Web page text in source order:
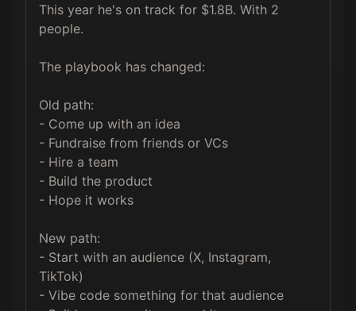
This year he's on track for $1.8B. With 2
people.
The playbook has changed:
Old path:
- Come up with an idea
- Fundraise from friends or VCs
- Hire a team
- Build the product
- Hope it works
New path:
- Start with an audience (X, Instagram,
TikTok)
- Vibe code something for that audience